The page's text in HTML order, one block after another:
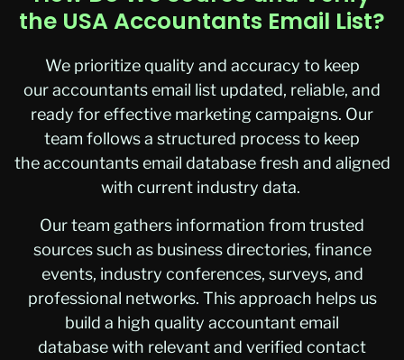
the USA Accountants Email List?
We prioritize quality and accuracy to keep
our accountants email list updated, reliable, and
ready for effective marketing campaigns. Our
team follows a structured process to keep
the accountants email database fresh and aligned
with current industry data.
Our team gathers information from trusted
sources such as business directories, finance
events, industry conferences, surveys, and
professional networks. This approach helps us
build a high quality accountant email
database with relevant and verified contact